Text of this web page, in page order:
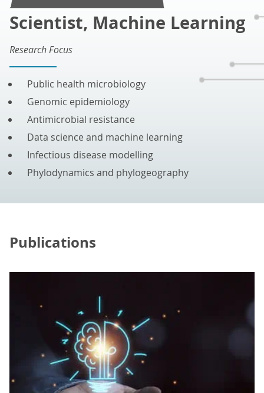
Scientist, Machine Learning
Research Focus
Public health microbiology
Genomic epidemiology
Antimicrobial resistance
Data science and machine learning
Infectious disease modelling
Phylodynamics and phylogeography
Publications